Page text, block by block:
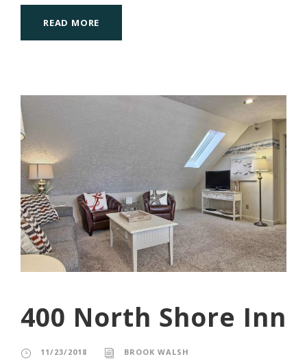
READ MORE
400 North Shore Inn
11/23/2018 BROOK WALSH